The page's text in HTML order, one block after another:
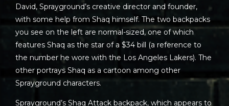
David, Sprayground’s creative director and founder,
with some help from Shaq himself. The two backpacks
you see on the left are normal-sized, one of which
features Shaq as the star of a $34 bill (a reference to
the number he wore with the Los Angeles Lakers). The
other portrays Shaq as a cartoon among other
Sprayground characters.
Sprayground’s Shaq Attack backpack, which appears to